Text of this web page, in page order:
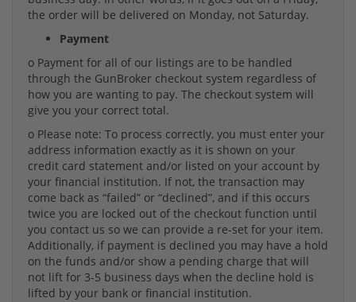
the order will be delivered on Monday, not Saturday.
Payment
o Payment for all of our listings are to be handled
through the GunBroker checkout system regardless of
how you are wanting to pay. The checkout system will
give you your correct total.
o Please note: To process correctly, you must enter your
address information exactly as it is shown on your
credit card statement and/or listed on your account by
your financial institution. If not, the transaction may
come back as “failed” or “declined”, and if this occurs
twice you are locked out of the checkout function until
you contact us so we can provide a re-set for your item.
Additionally, if payment is declined you may have a hold
on the funds and/or show a pending charge that will
not lift for 3-5 business days when the decline hold is
lifted by your bank or financial institution.